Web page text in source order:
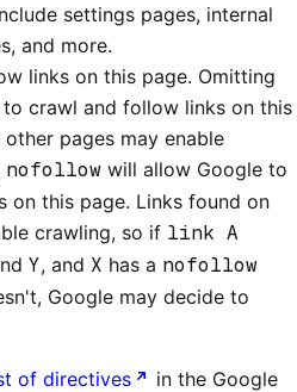
settings pages, internal
and more.
links on this page. Omitting
crawl and follow links on this
pages may enable
nofollow will allow Google to
on this page. Links found on
crawling, so if link A
Y, and X has a nofollow
Google may decide to
of directives
in the Google